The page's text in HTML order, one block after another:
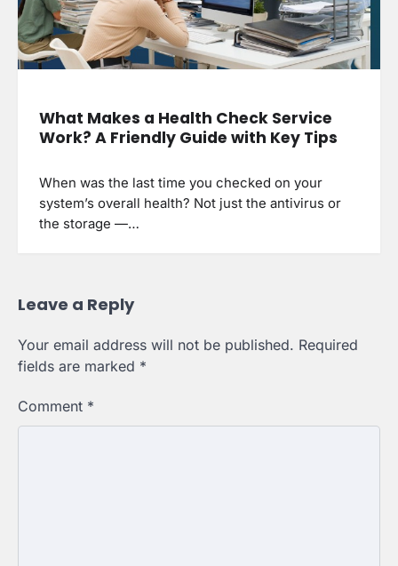
What Makes a Health Check Service
Work? A Friendly Guide with Key Tips
When was the last time you checked on your
system’s overall health? Not just the antivirus or
the storage —…
Leave a Reply
Your email address will not be published. Required
fields are marked *
Comment *